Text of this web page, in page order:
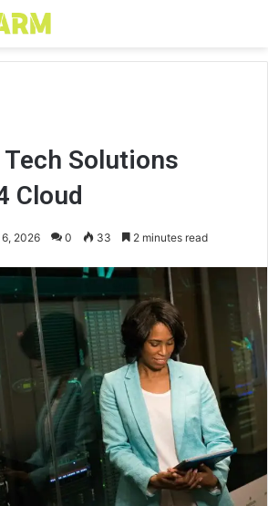
Solutions
Cloud
2026 0 33 2 minutes read